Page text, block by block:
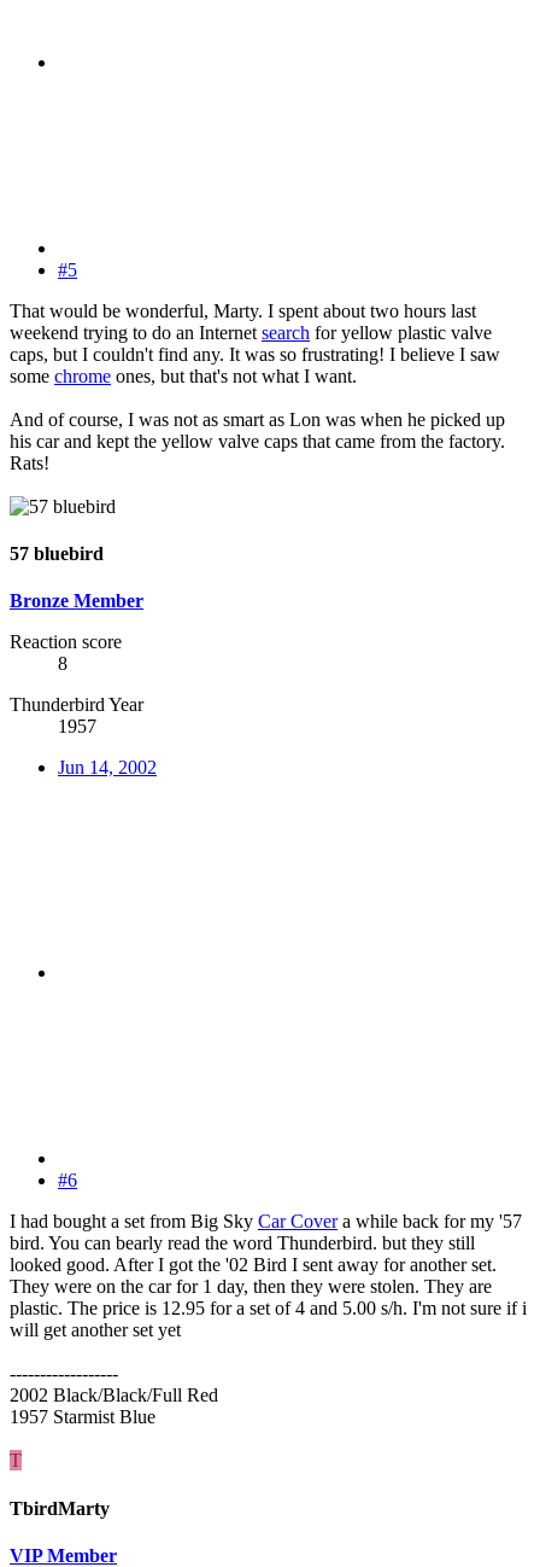
#5
That would be wonderful, Marty. I spent about two hours last
weekend trying to do an Internet search for yellow plastic valve
caps, but I couldn't find any. It was so frustrating! I believe I saw
some chrome ones, but that's not what I want.
And of course, I was not as smart as Lon was when he picked up
his car and kept the yellow valve caps that came from the factory.
Rats!
57 bluebird
Bronze Member
Reaction score
8
Thunderbird Year
1957
Jun 14, 2002
#6
I had bought a set from Big Sky Car Covera while back for my '57
bird. You can bearly read the word Thunderbird. but they still
looked good. After I got the '02 Bird I sent away for another set.
They were on the car for 1 day, then they were stolen. They are
plastic. The price is 12.95 for a set of 4 and 5.00 s/h. I'm not sure if i
will get another set yet
------------------
2002 Black/Black/Full Red
1957 Starmist Blue
T
TbirdMarty
VIP Member